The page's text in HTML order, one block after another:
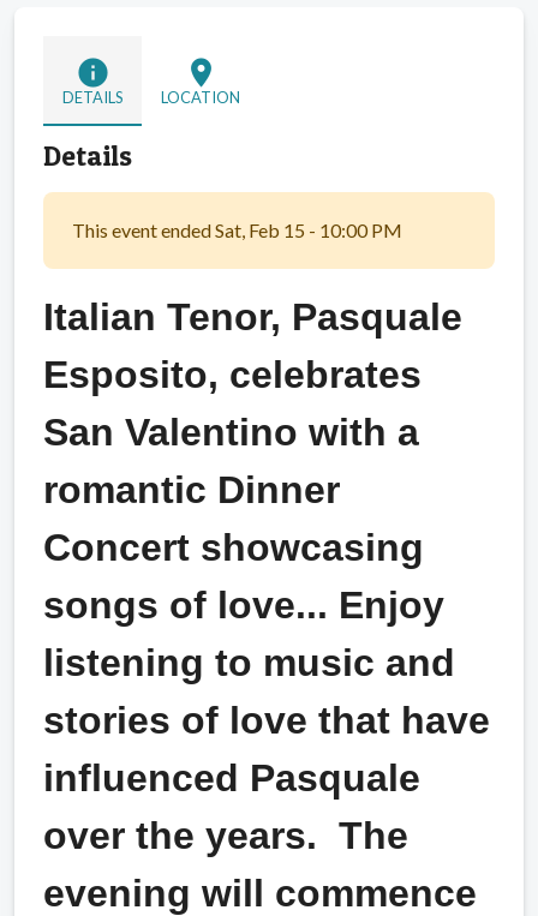
info
DETAILS
location_on
LOCATION
Details
This event ended Sat, Feb 15 - 10:00 PM
Italian Tenor, Pasquale
Esposito, celebrates
San Valentino with a
romantic Dinner
Concert showcasing
songs of love... Enjoy
listening to music and
stories of love that have
influenced Pasquale
over the years. The
evening will commence